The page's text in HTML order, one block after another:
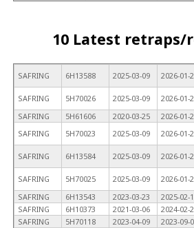
10 Latest retraps/
SAFRING 6H13588 2025-03-09 2026-01-
SAFRING
5H70026 2025-03-09 2026-01-
SAFRING
5H61606 2020-03-25 2026-01-
SAFRING
5H70023 2025-03-09 2026-01-
SAFRING
6H13584 2025-03-09 2026-01-
SAFRING
5H70025 2025-03-09 2026-01-
SAFRING
6H13543 2023-03-23 2025-02-
SAFRING
6H10373 2021-03-06 2024-02-
SAFRING
5H70118 2023-04-09 2023-09-